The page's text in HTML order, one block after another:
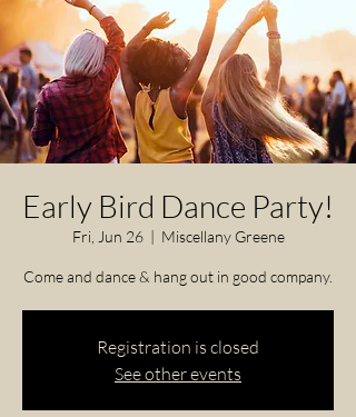
Early Bird Dance Party!
Fri, Jun 26
  |
Miscellany Greene
Come and dance & hang out in good company.
Registration is closed
See other events